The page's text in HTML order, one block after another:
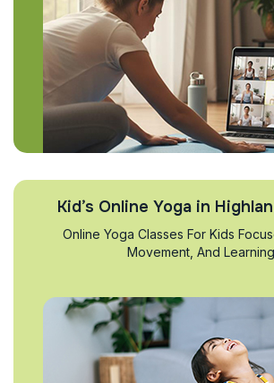
Kid’s Online Yoga in
Online Yoga Classes For Kids
Movement, And Learning